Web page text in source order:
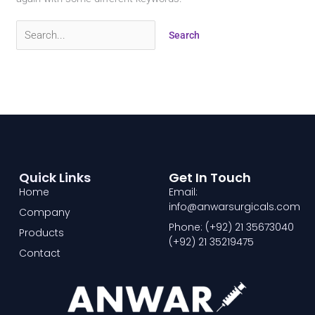
Quick Links
Home
Company
Products
Contact
Get In Touch
Email:
info@anwarsurgicals.com
Phone: (+92) 21 35673040
(+92) 21 35219475